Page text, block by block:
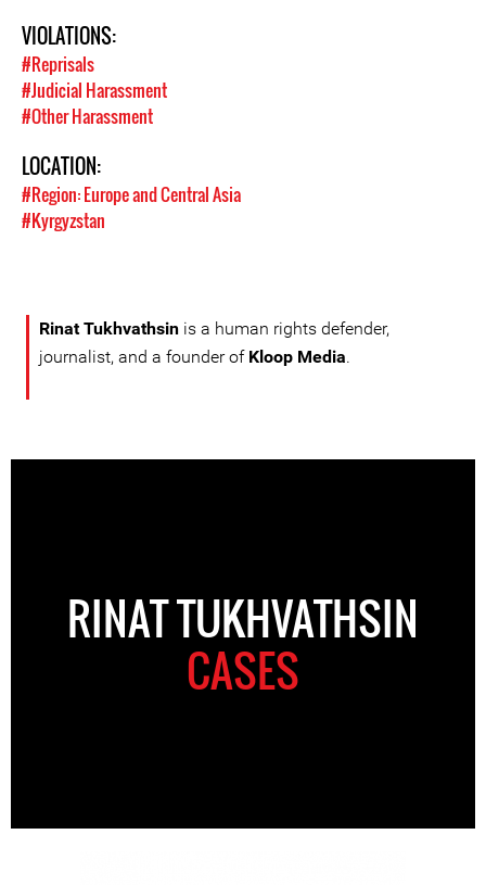
VIOLATIONS:
#Reprisals
#Judicial Harassment
#Other Harassment
LOCATION:
#Region: Europe and Central Asia
#Kyrgyzstan
Rinat Tukhvathsin is a human rights defender,
journalist, and a founder of Kloop Media.
RINAT TUKHVATHSIN
CASES